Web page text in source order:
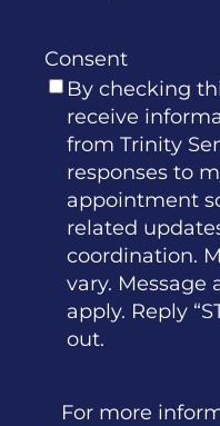
Consent
By checking
receive
from Trinity
responses to
appointment
related
coordination.
vary. Message
apply. Reply
out.
For more